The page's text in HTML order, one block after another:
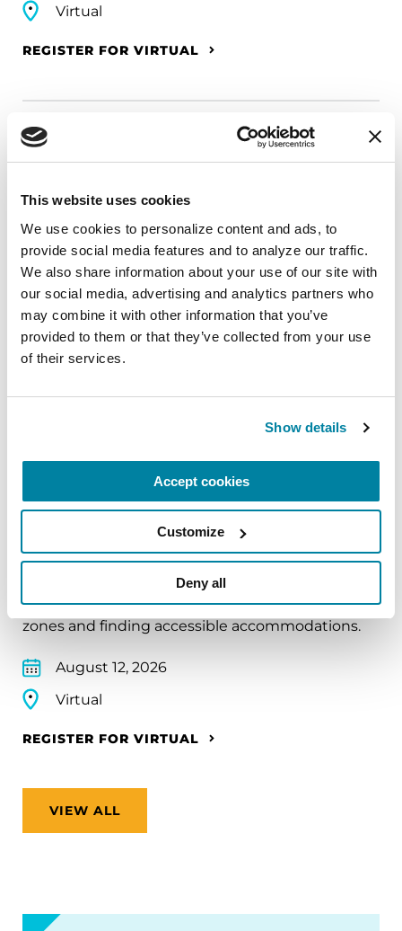
This website uses cookies
We use cookies to personalize content and ads, to
provide social media features and to analyze our traffic.
We also share information about your use of our site with
our social media, advertising and analytics partners who
may combine it with other information that you’ve
provided to them or that they’ve collected from your use
of their services.
Show details
Accept cookies
Customize
Deny all
Virtual
REGISTER FOR VIRTUAL
EDUCATIONAL EVENTS
A virtual network for people living with
Parkinson's disease who live alone, by choice or
circumstance.
August 11, 2026
Virtual
EDUCATIONAL EVENTS
Traveling with Parkinson's
In this webinar, we’ll share practical tips to help
make travel easier—from packing medications
and navigating airports to adjusting to new time
zones and finding accessible accommodations.
August 12, 2026
Virtual
REGISTER FOR VIRTUAL
VIEW ALL